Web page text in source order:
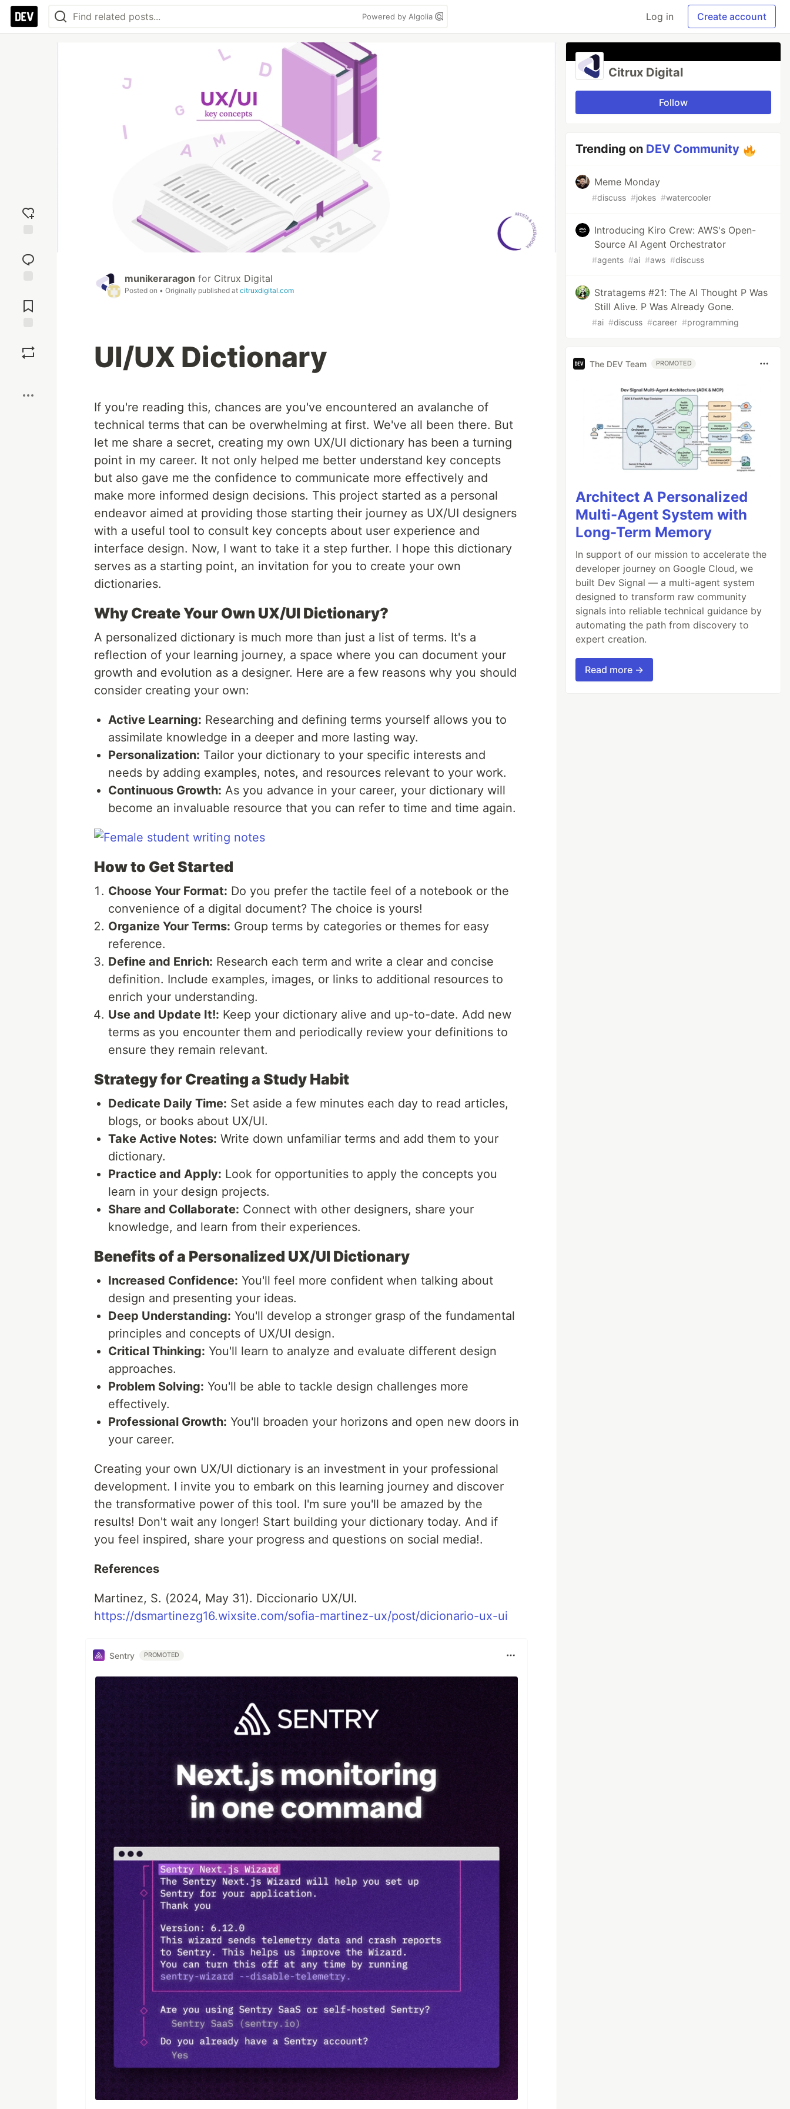
Powered by Algolia Log in Create account
reaction
Comments
munikeraragon for Citrux Digital
Posted on • Originally published at citruxdigital.com
UI/UX Dictionary
If you're reading this, chances are you've encountered an avalanche of
technical terms that can be overwhelming at first. We've all been there. But
let me share a secret, creating my own UX/UI dictionary has been a turning
point in my career. It not only helped me better understand key concepts
but also gave me the confidence to communicate more effectively and
make more informed design decisions. This project started as a personal
endeavor aimed at providing those starting their journey as UX/UI designers
with a useful tool to consult key concepts about user experience and
interface design. Now, I want to take it a step further. I hope this dictionary
serves as a starting point, an invitation for you to create your own
dictionaries.
Why Create Your Own UX/UI Dictionary?
A personalized dictionary is much more than just a list of terms. It's a
reflection of your learning journey, a space where you can document your
growth and evolution as a designer. Here are a few reasons why you should
consider creating your own:
Active Learning: Researching and defining terms yourself allows you to
assimilate knowledge in a deeper and more lasting way.
Personalization: Tailor your dictionary to your specific interests and
needs by adding examples, notes, and resources relevant to your work.
Continuous Growth: As you advance in your career, your dictionary will
become an invaluable resource that you can refer to time and time again.
How to Get Started
Choose Your Format: Do you prefer the tactile feel of a notebook or the
convenience of a digital document? The choice is yours!
Organize Your Terms: Group terms by categories or themes for easy
reference.
Define and Enrich: Research each term and write a clear and concise
definition. Include examples, images, or links to additional resources to
enrich your understanding.
Use and Update It!: Keep your dictionary alive and up-to-date. Add new
terms as you encounter them and periodically review your definitions to
ensure they remain relevant.
Strategy for Creating a Study Habit
Dedicate Daily Time: Set aside a few minutes each day to read articles,
blogs, or books about UX/UI.
Take Active Notes: Write down unfamiliar terms and add them to your
dictionary.
Practice and Apply: Look for opportunities to apply the concepts you
learn in your design projects.
Share and Collaborate: Connect with other designers, share your
knowledge, and learn from their experiences.
Benefits of a Personalized UX/UI Dictionary
Increased Confidence: You'll feel more confident when talking about
design and presenting your ideas.
Deep Understanding: You'll develop a stronger grasp of the fundamental
principles and concepts of UX/UI design.
Critical Thinking: You'll learn to analyze and evaluate different design
approaches.
Problem Solving: You'll be able to tackle design challenges more
effectively.
Professional Growth: You'll broaden your horizons and open new doors in
your career.
Creating your own UX/UI dictionary is an investment in your professional
development. I invite you to embark on this learning journey and discover
the transformative power of this tool. I'm sure you'll be amazed by the
results! Don't wait any longer! Start building your dictionary today. And if
you feel inspired, share your progress and questions on social media!.
References
Martinez, S. (2024, May 31). Diccionario UX/UI.
https://dsmartinezg16.wixsite.com/sofia-martinez-ux/post/dicionario-ux-ui
Sentry PROMOTED
Citrux Digital
Follow
Trending on DEV Community
Meme Monday
#discuss #jokes #watercooler
Introducing Kiro Crew: AWS's Open-
Source AI Agent Orchestrator
#agents #ai #aws #discuss
Stratagems #21: The AI Thought P Was
Still Alive. P Was Already Gone.
#ai #discuss #career #programming
The DEV Team PROMOTED
Architect A Personalized
Multi-Agent System with
Long-Term Memory
In support of our mission to accelerate the
developer journey on Google Cloud, we
built Dev Signal — a multi-agent system
designed to transform raw community
signals into reliable technical guidance by
automating the path from discovery to
expert creation.
Read more →